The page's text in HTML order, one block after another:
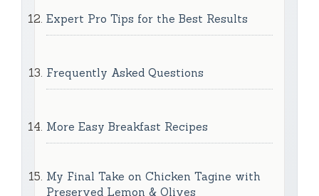
Expert Pro Tips for the Best Results
Frequently Asked Questions
More Easy Breakfast Recipes
My Final Take on Chicken Tagine with
Preserved Lemon & Olives